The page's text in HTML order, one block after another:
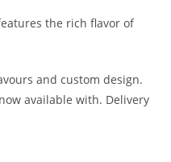
the rich flavor of
and custom design.
available with. Delivery